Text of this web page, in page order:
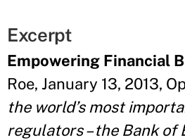
Excerpt
Empowering Financial
Roe, January 13, 2013,
the world’s most
regulators – the Bank of